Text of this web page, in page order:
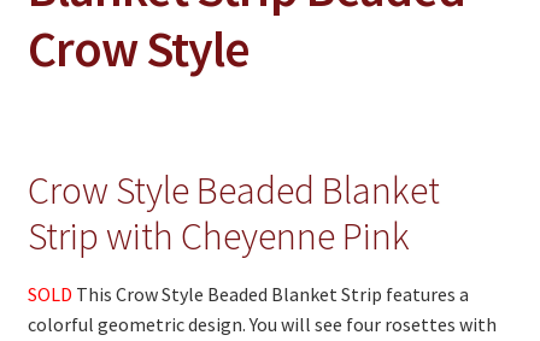
PowWow Schedule
Wholesale Application
Digital Catalogs
Crow Style
Crow Style Beaded Blanket
Strip with Cheyenne Pink
SOLD This Crow Style Beaded Blanket Strip features a
colorful geometric design. You will see four rosettes with